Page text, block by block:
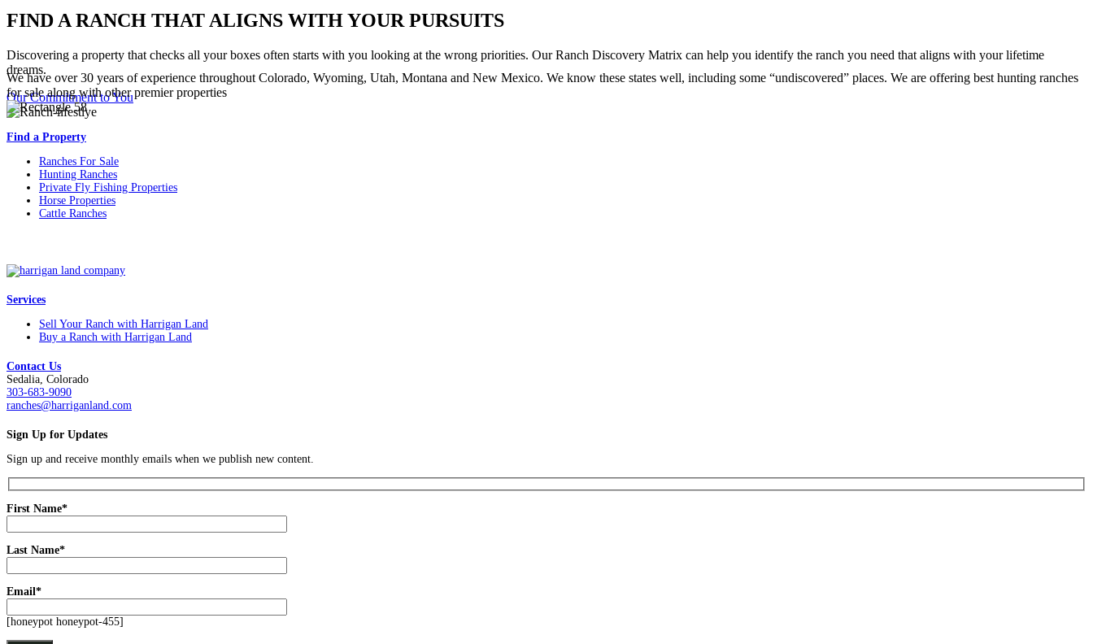
FIND A RANCH THAT ALIGNS WITH YOUR PURSUITS
Discovering a property that checks all your boxes often starts with you looking at the wrong priorities. Our Ranch Discovery Matrix can help you identify the ranch you need that aligns with your lifetime
dreams.
Our Commitment to You
We have over 30 years of experience throughout Colorado, Wyoming, Utah, Montana and New Mexico. We know these states well, including some “undiscovered” places. We are offering best hunting ranches
for sale along with other premier properties
Find a Property
Ranches For Sale
Hunting Ranches
Private Fly Fishing Properties
Horse Properties
Cattle Ranches
Services
Sell Your Ranch with Harrigan Land
Buy a Ranch with Harrigan Land
Contact Us
Sedalia, Colorado
303-683-9090
ranches@harriganland.com
Sign Up for Updates
Sign up and receive monthly emails when we publish new content.
First Name*
Last Name*
Email*
[honeypot honeypot-455]